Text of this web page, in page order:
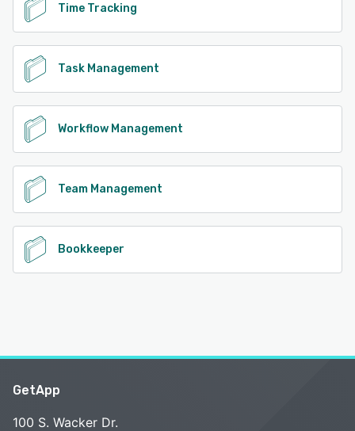
Time Tracking
Task Management
Workflow Management
Team Management
Bookkeeper
GetApp
100 S. Wacker Dr.